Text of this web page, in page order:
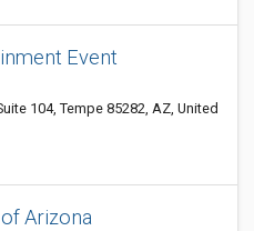
Event
104, Tempe 85282, AZ, United
Arizona